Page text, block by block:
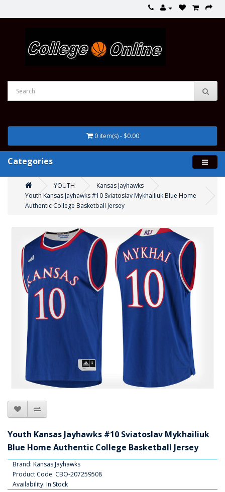
0 item(s) - $0.00
Categories
YOUTH
Kansas Jayhawks
Youth Kansas Jayhawks #10 Sviatoslav Mykhailiuk Blue Home
Authentic College Basketball Jersey
Youth Kansas Jayhawks #10 Sviatoslav Mykhailiuk
Blue Home Authentic College Basketball Jersey
Brand: Kansas Jayhawks
Product Code: CBO-207259508
Availability: In Stock